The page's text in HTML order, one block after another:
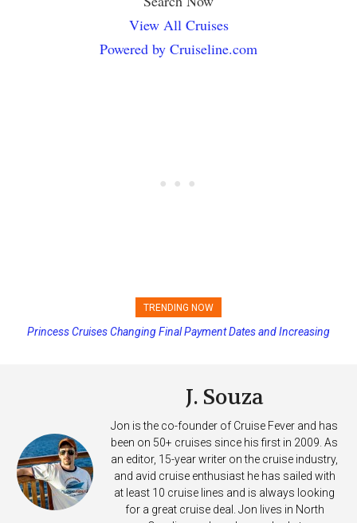
View All Cruises
Powered by Cruiseline.com
TRENDING NOW
Princess Cruises Changing Final Payment Dates and Increasing
J. Souza
Jon is the co-founder of Cruise Fever and has
been on 50+ cruises since his first in 2009. As
an editor, 15-year writer on the cruise industry,
and avid cruise enthusiast he has sailed with
at least 10 cruise lines and is always looking
for a great cruise deal. Jon lives in North